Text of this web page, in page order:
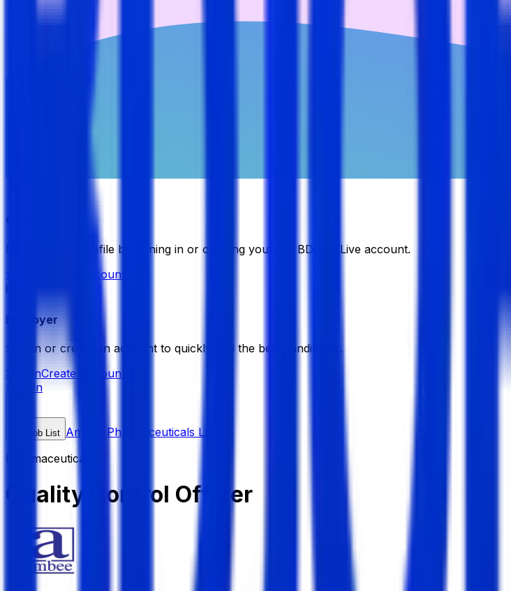
Candidate
Manage your profile by signing in or creating your My BDJobsLive account.
Create Account
Employer
Sign in or create an account to quickly find the best candidates.
Sign inCreate Account
Sign In
Job List Ambee Pharmaceuticals Ltd
Pharmaceuticals
Quality Control Officer